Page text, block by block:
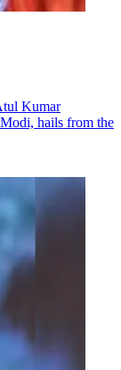
Kumar
hails from the